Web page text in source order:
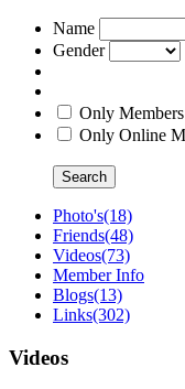
Name
Gender
Only
Only Online
Search
Photo's(18)
Friends(48)
Videos(73)
Member Info
Blogs(13)
Links(302)
Videos